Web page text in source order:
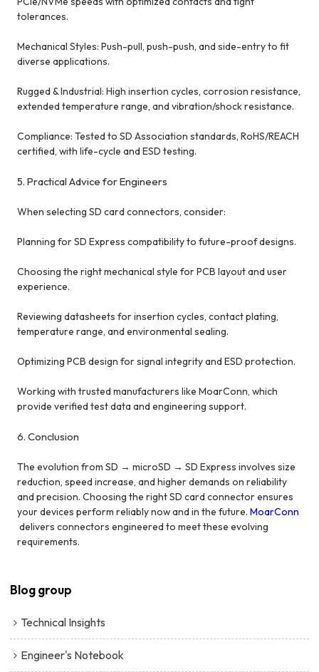
tolerances.
Mechanical Styles: Push-pull, push-push, and side-entry to fit
diverse applications.
Rugged & Industrial: High insertion cycles, corrosion resistance,
extended temperature range, and vibration/shock resistance.
Compliance: Tested to SD Association standards, RoHS/REACH
certified, with life-cycle and ESD testing.
5. Practical Advice for Engineers
When selecting SD card connectors, consider:
Planning for SD Express compatibility to future-proof designs.
Choosing the right mechanical style for PCB layout and user
experience.
Reviewing datasheets for insertion cycles, contact plating,
temperature range, and environmental sealing.
Optimizing PCB design for signal integrity and ESD protection.
Working with trusted manufacturers like MoarConn, which
provide verified test data and engineering support.
6. Conclusion
The evolution from SD → microSD → SD Express involves size
reduction, speed increase, and higher demands on reliability
and precision. Choosing the right SD card connector ensures
your devices perform reliably now and in the future.MoarConn
delivers connectors engineered to meet these evolving
requirements.
Blog group
Technical Insights
Engineer's Notebook